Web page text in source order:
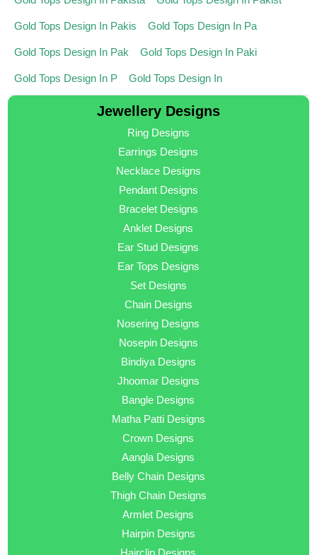
Gold Tops Design In Pakis Gold Tops Design In Pa
Gold Tops Design In Pak Gold Tops Design In Paki
Gold Tops Design In P Gold Tops Design In
Jewellery Designs
Ring Designs
Earrings Designs
Necklace Designs
Pendant Designs
Bracelet Designs
Anklet Designs
Ear Stud Designs
Ear Tops Designs
Set Designs
Chain Designs
Nosering Designs
Nosepin Designs
Bindiya Designs
Jhoomar Designs
Bangle Designs
Matha Patti Designs
Crown Designs
Aangla Designs
Belly Chain Designs
Thigh Chain Designs
Armlet Designs
Hairpin Designs